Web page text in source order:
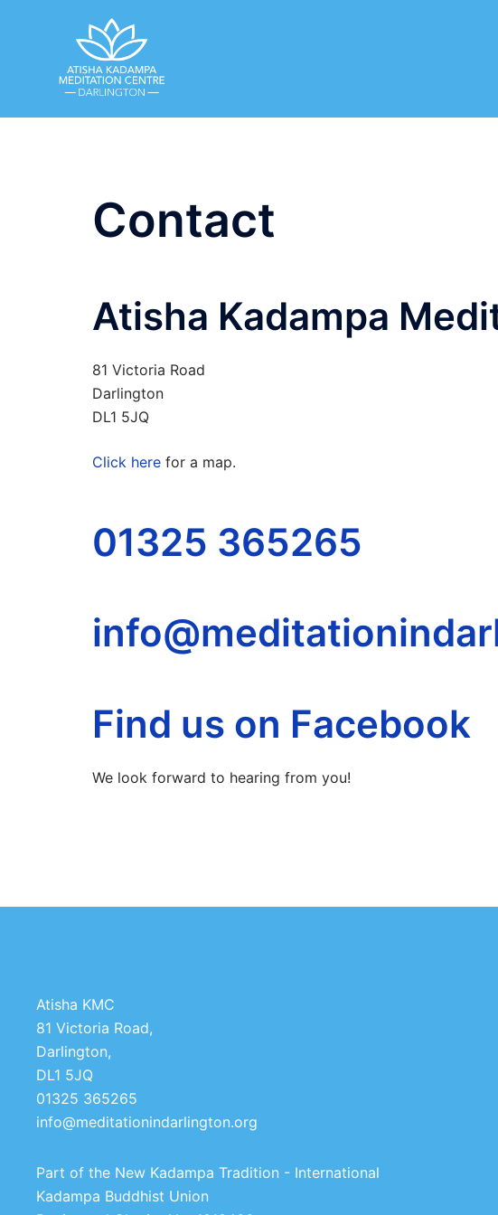
Contact
Atisha Kadampa
81 Victoria Road
Darlington
DL1 5JQ
Click here for a map.
01325 365265
Find us on Facebook
We look forward to hearing from you!
Atisha KMC
81 Victoria Road,
Darlington,
DL1 5JQ
01325 365265
info@meditationindarlington.org
Part of the New Kadampa Tradition - International
Kadampa Buddhist Union